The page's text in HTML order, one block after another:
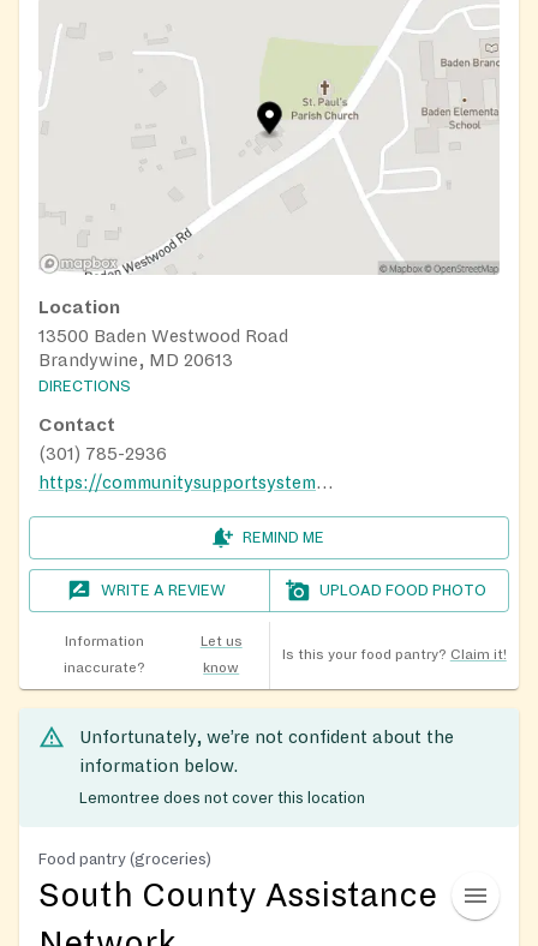
Location
13500 Baden Westwood Road
Brandywine, MD 20613
DIRECTIONS
Contact
(301) 785-2936
https://communitysupportsystems.org/baden-food-pantry/
REMIND ME
WRITE A REVIEW UPLOAD FOOD PHOTO
Information
inaccurate?
Let us
know
Is this your food pantry? Claim it!
Unfortunately, we’re not confident about the
information below.
Lemontree does not cover this location
Food pantry (groceries)
South County Assistance